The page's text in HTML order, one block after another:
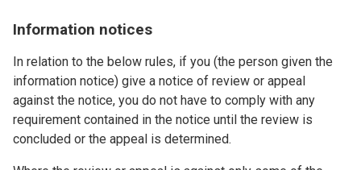
Information notices
In relation to the below rules, if you (the person given the
information notice) give a notice of review or appeal
against the notice, you do not have to comply with any
requirement contained in the notice until the review is
concluded or the appeal is determined.